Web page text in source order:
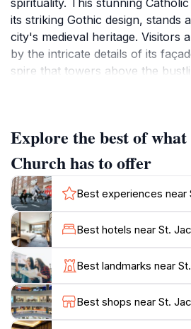
spirituality. This stunning
its striking Gothic design, stands
city's medieval heritage. Visitors
by the intricate details of its
spire that towers above the
of faith. The tranquil ambiance
for reflection amidst the lively
As you explore St. Jacob's
appreciate the historical
space. It has been a central part
life since the 13th century, and
the evolving styles of the ages,
Baroque influences. The church
worship but also a cultural
enthusiasts and history buffs
often bustling with locals and
Explore the best of
Church has to offer
Best experiences near
Best hotels near St.
Best landmarks near
Best shops near St.